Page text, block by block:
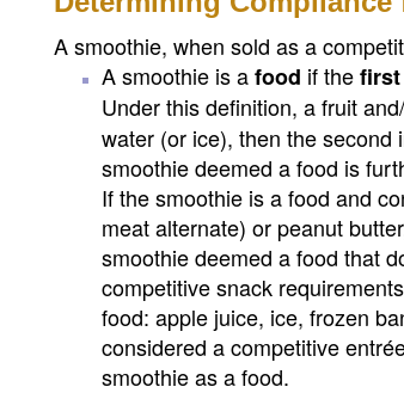
A smoothie, when sold as a
A smoothie is afood if thefirst
Under this definition, a fruit
water (or ice), then the
smoothie deemed a food is
If the smoothie is a food and
meat alternate) or peanut
smoothie deemed a food that
competitive snack
food: apple juice, ice, frozen
considered a competitive
smoothie as a food.